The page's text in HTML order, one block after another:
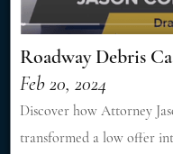
Roadway Debris
Feb 20, 2024
Discover how Attorney
transformed a low offer